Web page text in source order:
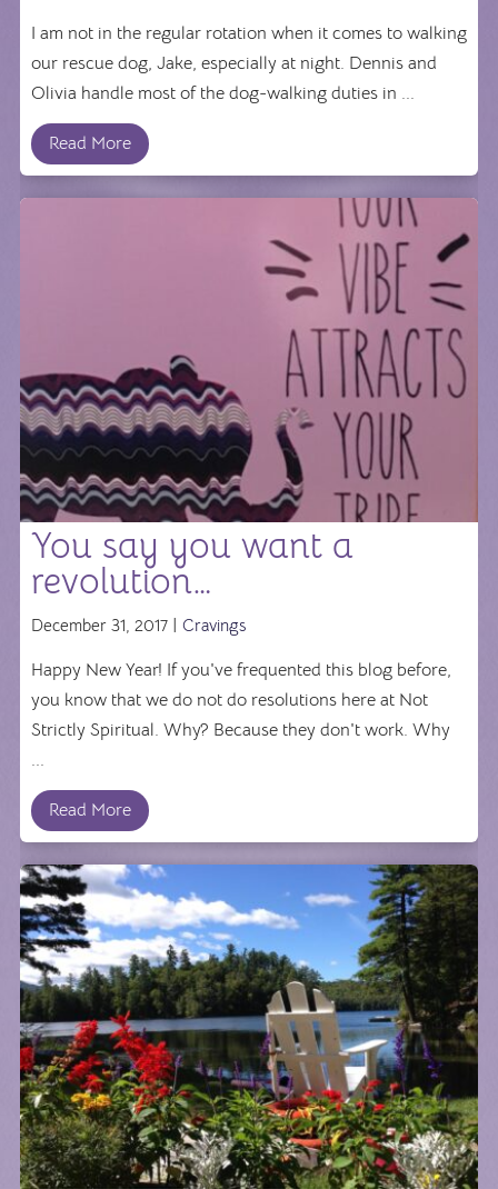
I am not in the regular rotation when it comes to walking
our rescue dog, Jake, especially at night. Dennis and
Olivia handle most of the dog-walking duties in ...
Read More
You say you want a
revolution…
December 31, 2017 | Cravings
Happy New Year! If you've frequented this blog before,
you know that we do not do resolutions here at Not
Strictly Spiritual. Why? Because they don't work. Why
...
Read More